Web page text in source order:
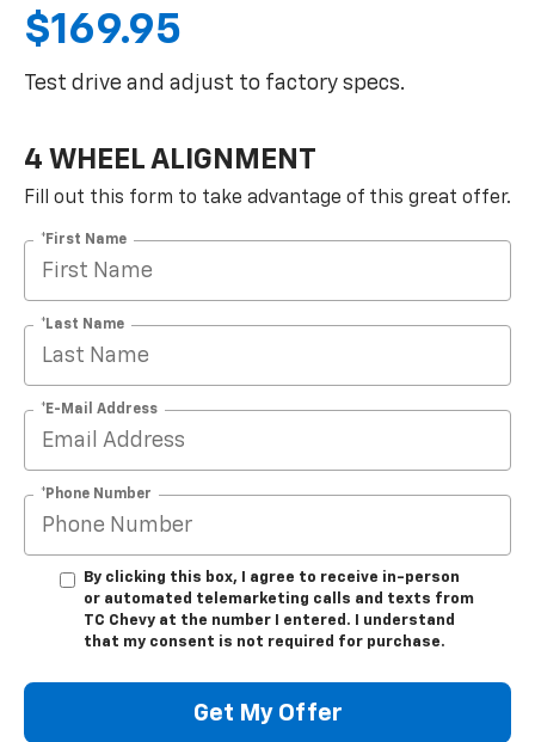
$169.95
Test drive and adjust to factory specs.
4 WHEEL ALIGNMENT
Fill out this form to take advantage of this great offer.
*First Name
*Last Name
*E-Mail Address
*Phone Number
By clicking this box, I agree to receive in-person
or automated telemarketing calls and texts from
TC Chevy at the number I entered. I understand
that my consent is not required for purchase.
Get My Offer